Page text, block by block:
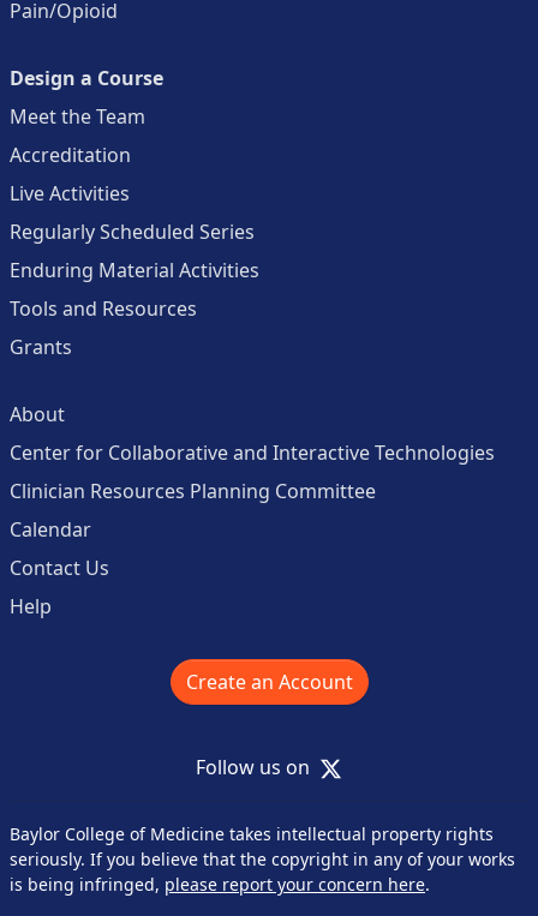
Pain/Opioid
Design a Course
Meet the Team
Accreditation
Live Activities
Regularly Scheduled Series
Enduring Material Activities
Tools and Resources
Grants
About
Center for Collaborative and Interactive Technologies
Clinician Resources Planning Committee
Calendar
Contact Us
Help
Create an Account
Follow us on X
Baylor College of Medicine takes intellectual property rights
seriously. If you believe that the copyright in any of your works
is being infringed, please report your concern here.